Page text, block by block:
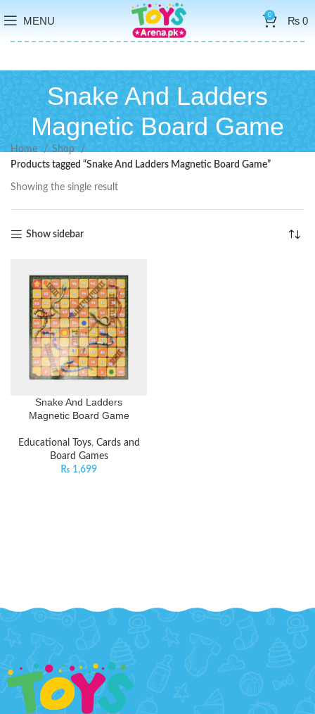
MENU 0 ₨0
Snake And Ladders
Magnetic Board Game
Home
Shop
Products tagged “Snake And Ladders Magnetic Board Game”
Showing the single result
Show sidebar
Snake And Ladders
Magnetic Board Game
Educational Toys, Cards and
Board Games
₨ 1,699